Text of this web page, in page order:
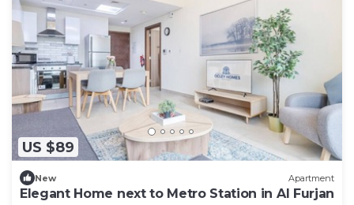
US $89
New Apartment
Elegant Home next to Metro Station in Al Furjan